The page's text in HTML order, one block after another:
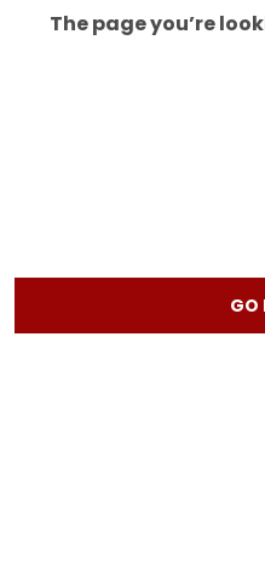
The page you’re
GO